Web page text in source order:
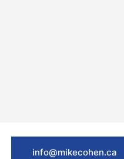
info@mikecohen.ca